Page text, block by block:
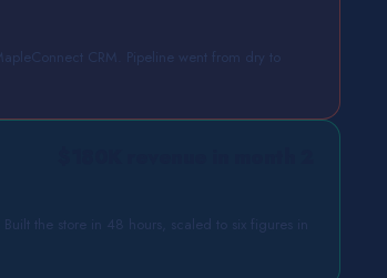
CRM. Pipeline went from dry to
the store in 48 hours, scaled to six figures in